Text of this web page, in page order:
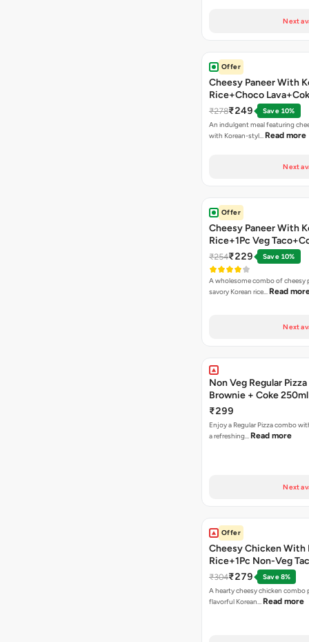
Next
Offer
Cheesy Paneer With
Rice+Choco
₹278₹249
Save 10%
An indulgent meal featuring
with Korean-styl… Read more
Next
Offer
Cheesy Paneer With
Rice+1Pc Veg
₹254₹229 Save 10%
A wholesome combo of cheesy
savory Korean rice… Read
Next
Non Veg Regular Pizza
Brownie + Coke 250ml
₹299
Enjoy a Regular Pizza combo
a refreshing… Read more
Next
Offer
Cheesy Chicken With
Rice+1Pc Non-Veg
₹304₹279
Save 8%
A hearty cheesy chicken combo
flavorful Korean… Read more